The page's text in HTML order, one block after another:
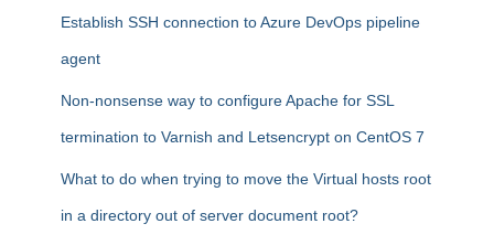
Establish SSH connection to Azure DevOps pipeline
agent
Non-nonsense way to configure Apache for SSL
termination to Varnish and Letsencrypt on CentOS 7
What to do when trying to move the Virtual hosts root
in a directory out of server document root?